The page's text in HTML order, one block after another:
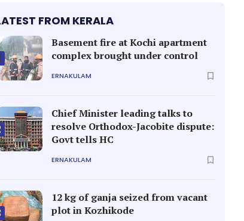
FROM KERALA
Basement fire at Kochi apartment
complex brought under control
ERNAKULAM
Chief Minister leading talks to
resolve Orthodox-Jacobite dispute:
Govt tells HC
ERNAKULAM
12 kg of ganja seized from vacant
plot in Kozhikode